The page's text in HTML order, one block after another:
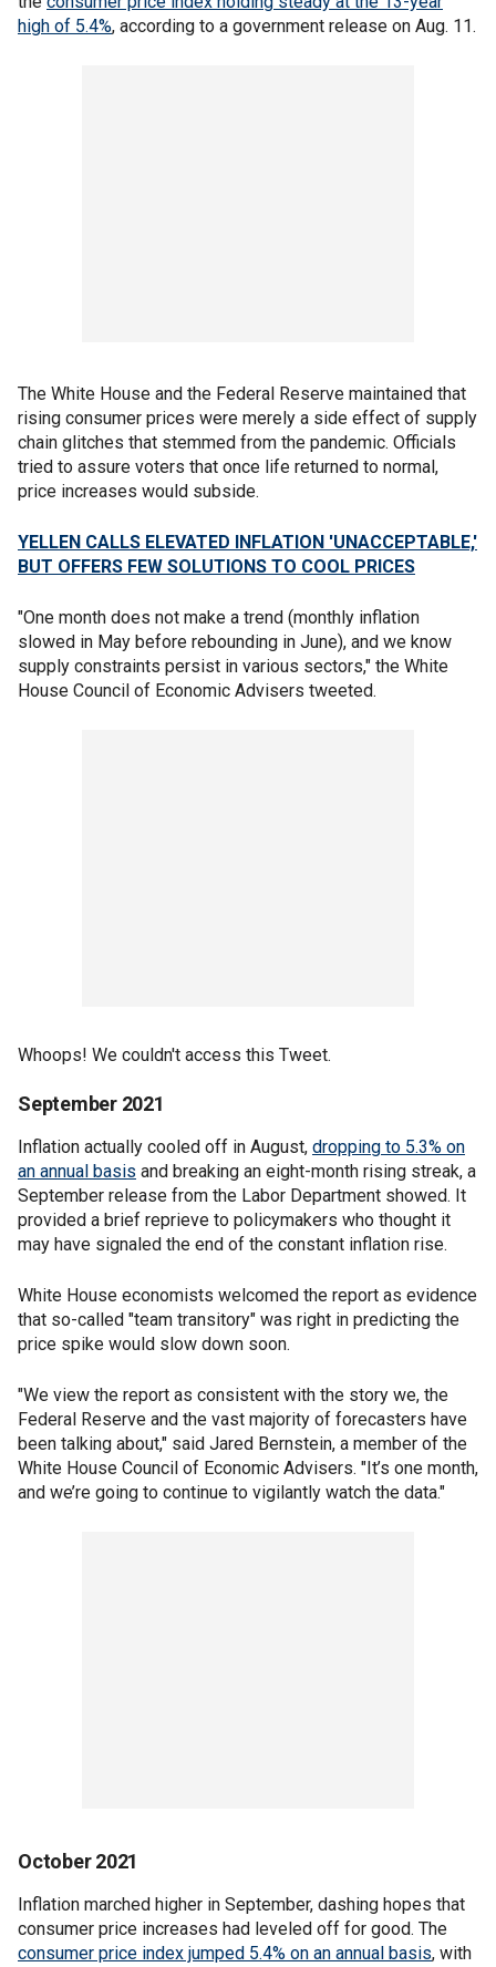
high of 5.4%, according to a government release on Aug. 11.
The White House and the Federal Reserve maintained that
rising consumer prices were merely a side effect of supply
chain glitches that stemmed from the pandemic. Officials
tried to assure voters that once life returned to normal,
price increases would subside.
YELLEN CALLS ELEVATED INFLATION 'UNACCEPTABLE,'
BUT OFFERS FEW SOLUTIONS TO COOL PRICES
"One month does not make a trend (monthly inflation
slowed in May before rebounding in June), and we know
supply constraints persist in various sectors," the White
House Council of Economic Advisers tweeted.
Whoops! We couldn't access this Tweet.
September 2021
Inflation actually cooled off in August, dropping to 5.3% on
an annual basis and breaking an eight-month rising streak, a
September release from the Labor Department showed. It
provided a brief reprieve to policymakers who thought it
may have signaled the end of the constant inflation rise.
White House economists welcomed the report as evidence
that so-called "team transitory" was right in predicting the
price spike would slow down soon.
"We view the report as consistent with the story we, the
Federal Reserve and the vast majority of forecasters have
been talking about," said Jared Bernstein, a member of the
White House Council of Economic Advisers. "It’s one month,
and we’re going to continue to vigilantly watch the data."
October 2021
Inflation marched higher in September, dashing hopes that
consumer price increases had leveled off for good. The
consumer price index jumped 5.4% on an annual basis, with